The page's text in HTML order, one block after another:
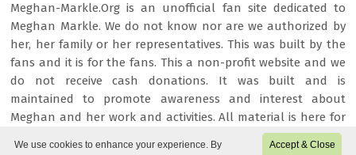
Meghan-Markle.Org is an unofficial fan site dedicated to
Meghan Markle. We do not know nor are we authorized by
her, her family or her representatives. This was built by the
fans and it is for the fans. This a non-profit website and we
do not receive cash donations. It was built and is
maintained to promote awareness and interest about
Meghan and her work and activities. All material is here for
fan/entertainment purposes only. All images or other
Accept & Close
We use cookies to enhance your experience. By